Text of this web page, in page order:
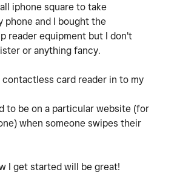
iphone square to take
phone and I bought the
reader equipment but I don't
or anything fancy.
contactless card reader in to my
to be on a particular website (for
when someone swipes their
I get started will be great!